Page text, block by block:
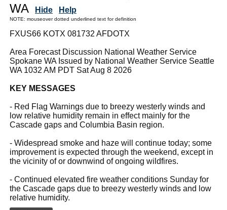
WA
Hide Help
NOTE: mouseover dotted underlined text for definition
FXUS66 KOTX 081732 AFDOTX
Area Forecast Discussion National Weather Service
Spokane WA Issued by National Weather Service Seattle
WA 1032 AM PDT Sat Aug 8 2026
KEY MESSAGES
- Red Flag Warnings due to breezy westerly winds and
low relative humidity remain in effect mainly for the
Cascade gaps and Columbia Basin region.
- Widespread smoke and haze will continue today; some
improvement is expected through the weekend, except in
the vicinity of or downwind of ongoing wildfires.
- Continued elevated fire weather conditions Sunday for
the Cascade gaps due to breezy westerly winds and low
relative humidity.